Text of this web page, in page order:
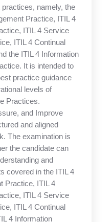
practices, namely, the
Practice, ITIL 4
ITIL 4 Service
ITIL 4 Continual
the ITIL 4 Information
It is intended to
practice guidance
levels of
Practices.
and Improve
and aligned
The examination is
the candidate can
and
covered in the ITIL 4
Practice, ITIL 4
ITIL 4 Service
ITIL 4 Continual
4 Information